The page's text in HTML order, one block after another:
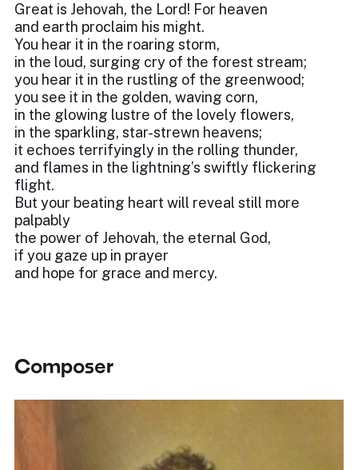
Great is Jehovah, the Lord! For heaven
and earth proclaim his might.
You hear it in the roaring storm,
in the loud, surging cry of the forest stream;
you hear it in the rustling of the greenwood;
you see it in the golden, waving corn,
in the glowing lustre of the lovely flowers,
in the sparkling, star-strewn heavens;
it echoes terrifyingly in the rolling thunder,
and flames in the lightning’s swiftly flickering
flight.
But your beating heart will reveal still more
palpably
the power of Jehovah, the eternal God,
if you gaze up in prayer
and hope for grace and mercy.
Composer